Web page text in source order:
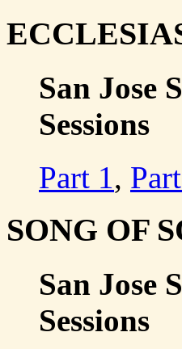
San Jose
Sessions
Part 1,
SONG OF
San Jose
Sessions